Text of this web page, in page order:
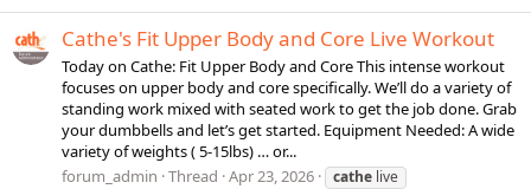
Cathe's Fit Upper Body and Core Live Workout
Today on Cathe: Fit Upper Body and Core This intense workout
focuses on upper body and core specifically. We’ll do a variety of
standing work mixed with seated work to get the job done. Grab
your dumbbells and let’s get started. Equipment Needed: A wide
variety of weights ( 5-15lbs) … or...
forum_admin Thread Apr 23, 2026 cathe live